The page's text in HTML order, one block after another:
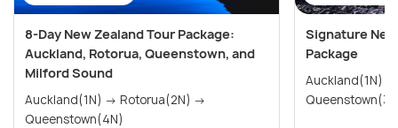
8-Day New Zealand Tour Package:
Auckland, Rotorua, Queenstown, and
Milford Sound
Auckland(1N) → Rotorua(2N) →
Queenstown(4N)
Signature
Package
Auckland(1N) → Rotorua(2N)